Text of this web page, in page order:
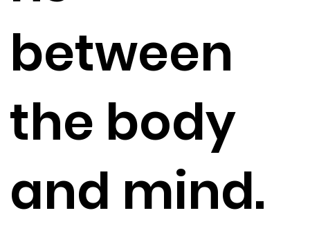
between
the body
and mind.